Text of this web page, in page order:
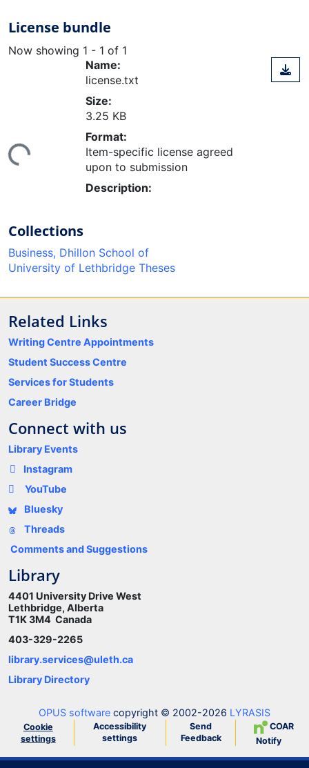
License bundle
Now showing 1 - 1 of 1
Name:
license.txt
Size:
3.25 KB
Format:
Item-specific license agreed
upon to submission
Description:
Collections
Business, Dhillon School of
University of Lethbridge Theses
Related Links
Writing Centre Appointments
Student Success Centre
Services for Students
Career Bridge
Connect with us
Library Events
Instagram
YouTube
Bluesky
Threads
Comments and Suggestions
Library
4401 University Drive West
Lethbridge, Alberta
T1K 3M4 Canada
403-329-2265
library.services@uleth.ca
Library Directory
OPUS software copyright © 2002-2026 LYRASIS
Cookie
settings
Accessibility
settings
Send
Feedback
COAR
Notify